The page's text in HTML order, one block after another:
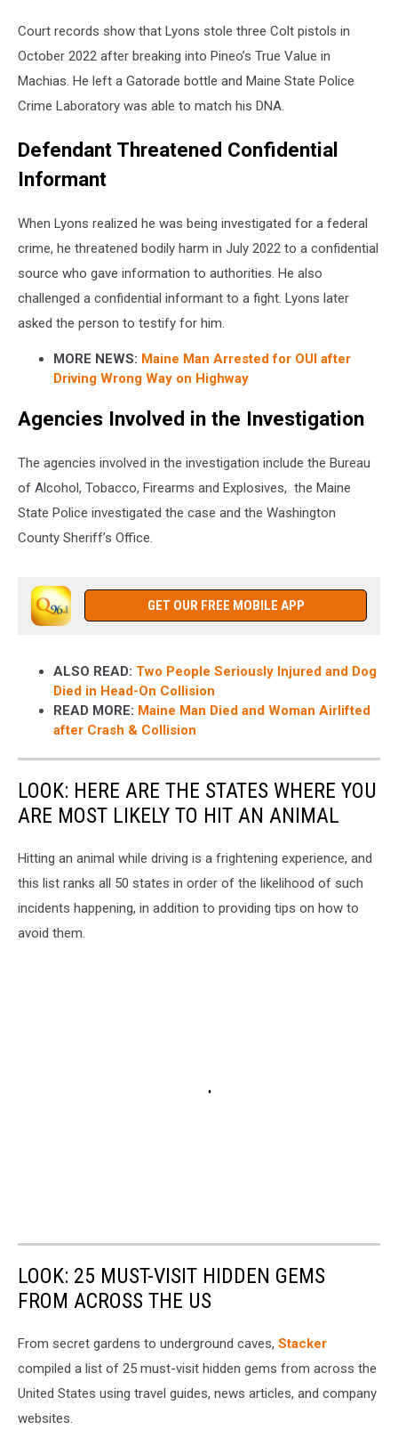
Court records show that Lyons stole three Colt pistols in
October 2022 after breaking into Pineo’s True Value in
Machias. He left a Gatorade bottle and Maine State Police
Crime Laboratory was able to match his DNA.
Defendant Threatened Confidential
Informant
When Lyons realized he was being investigated for a federal
crime, he threatened bodily harm in July 2022 to a confidential
source who gave information to authorities. He also
challenged a confidential informant to a fight. Lyons later
asked the person to testify for him.
MORE NEWS: Maine Man Arrested for OUI after
Driving Wrong Way on Highway
Agencies Involved in the Investigation
The agencies involved in the investigation include the Bureau
of Alcohol, Tobacco, Firearms and Explosives, the Maine
State Police investigated the case and the Washington
County Sheriff’s Office.
GET OUR FREE MOBILE APP
ALSO READ: Two People Seriously Injured and Dog
Died in Head-On Collision
READ MORE: Maine Man Died and Woman Airlifted
after Crash & Collision
LOOK: HERE ARE THE STATES WHERE YOU
ARE MOST LIKELY TO HIT AN ANIMAL
Hitting an animal while driving is a frightening experience, and
this list ranks all 50 states in order of the likelihood of such
incidents happening, in addition to providing tips on how to
avoid them.
LOOK: 25 MUST-VISIT HIDDEN GEMS
FROM ACROSS THE US
From secret gardens to underground caves, Stacker
compiled a list of 25 must-visit hidden gems from across the
United States using travel guides, news articles, and company
websites.